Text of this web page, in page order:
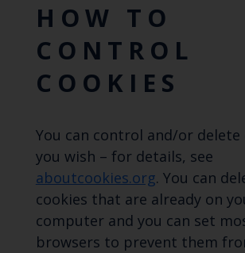
HOW TO
CONTROL
COOKIES
You can control and/or delete
you wish – for details, see
aboutcookies.org. You can
cookies that are already on
computer and you can set
browsers to prevent them